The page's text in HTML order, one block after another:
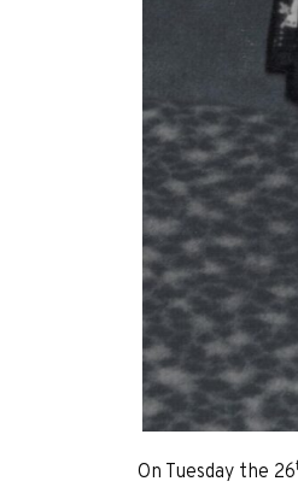
On Tuesday the 26